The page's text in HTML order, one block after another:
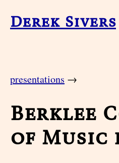
Derek Sivers
presentations →
Berklee
of Music